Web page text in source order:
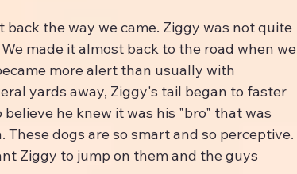
the way we came. Ziggy was not quite
made it almost back to the road when we
more alert than usually with
yards away, Ziggy's tail began to faster
he knew it was his "bro" that was
dogs are so smart and so perceptive.
Ziggy to jump on them and the guys